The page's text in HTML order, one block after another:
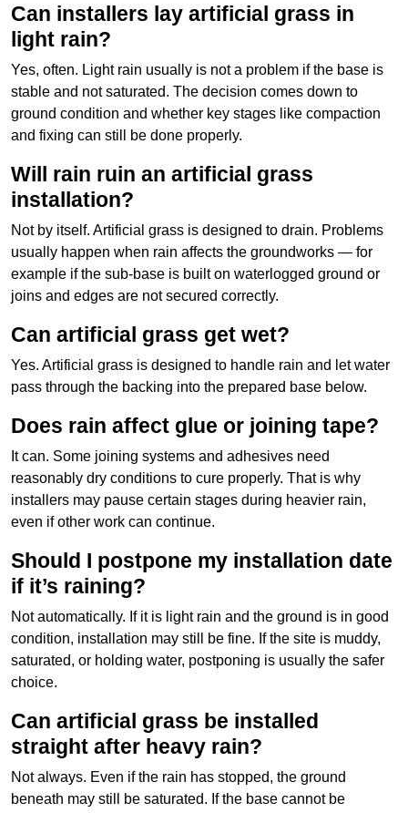
Can installers lay artificial grass in
light rain?
Yes, often. Light rain usually is not a problem if the base is
stable and not saturated. The decision comes down to
ground condition and whether key stages like compaction
and fixing can still be done properly.
Will rain ruin an artificial grass
installation?
Not by itself. Artificial grass is designed to drain. Problems
usually happen when rain affects the groundworks — for
example if the sub-base is built on waterlogged ground or
joins and edges are not secured correctly.
Can artificial grass get wet?
Yes. Artificial grass is designed to handle rain and let water
pass through the backing into the prepared base below.
Does rain affect glue or joining tape?
It can. Some joining systems and adhesives need
reasonably dry conditions to cure properly. That is why
installers may pause certain stages during heavier rain,
even if other work can continue.
Should I postpone my installation date
if it’s raining?
Not automatically. If it is light rain and the ground is in good
condition, installation may still be fine. If the site is muddy,
saturated, or holding water, postponing is usually the safer
choice.
Can artificial grass be installed
straight after heavy rain?
Not always. Even if the rain has stopped, the ground
beneath may still be saturated. If the base cannot be